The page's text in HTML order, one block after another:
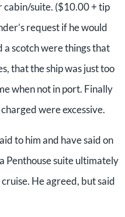
cabin/suite. ($10.00 + tip
request if he would
a scotch were things that
that the ship was just too
when not in port. Finally
were excessive.
to him and have said on
Penthouse suite ultimately
He agreed, but said